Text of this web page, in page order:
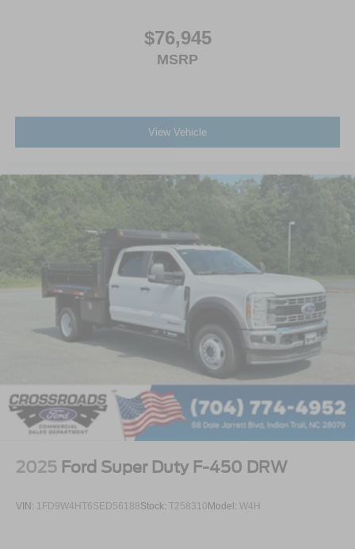
$76,945
MSRP
View Vehicle
2025 Ford Super Duty F-450 DRW
VIN: 1FD9W4HT6SED56188Stock: T258310 Model: W4H